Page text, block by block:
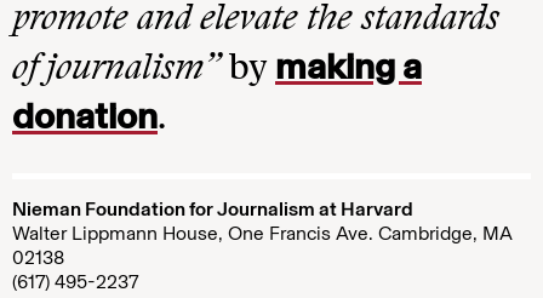
promote and elevate the standards
of journalism”by making a
donation.
Nieman Foundation for Journalism at Harvard
Walter Lippmann House, One Francis Ave. Cambridge, MA
02138
(617) 495-2237